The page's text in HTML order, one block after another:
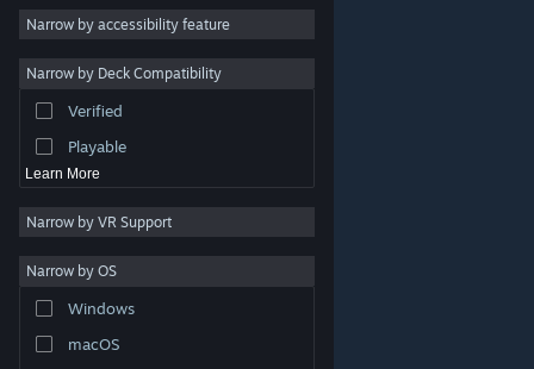
are property of their respective owners in the US and
other countries.
Steam Subscriber Agreement
Atmospheric
Colorful
Exploration
Narrow by accessibility feature
Narrow by Deck Compatibility
Verified
Playable
Learn More
Narrow by VR Support
Narrow by OS
Windows
macOS